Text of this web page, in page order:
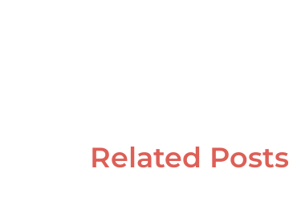
Related Posts